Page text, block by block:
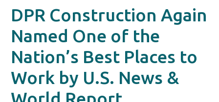
DPR Construction Again
Named One of the
Nation’s Best Places to
Work by U.S. News &